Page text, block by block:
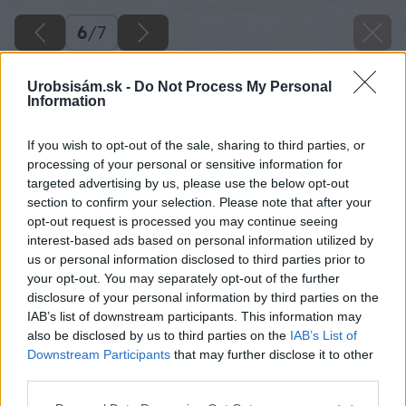
Urobsisám.sk - Do Not Process My Personal
Information
If you wish to opt-out of the sale, sharing to third parties, or
processing of your personal or sensitive information for
targeted advertising by us, please use the below opt-out
section to confirm your selection. Please note that after your
opt-out request is processed you may continue seeing
interest-based ads based on personal information utilized by
us or personal information disclosed to third parties prior to
your opt-out. You may separately opt-out of the further
disclosure of your personal information by third parties on the
IAB’s list of downstream participants. This information may
also be disclosed by us to third parties on the IAB’s List of
Downstream Participants that may further disclose it to other
6/7